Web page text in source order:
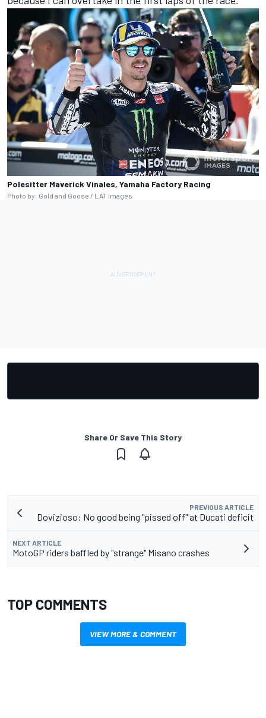
Polesitter Maverick Vinales, Yamaha Factory Racing
Photo by: Gold and Goose / LAT Images
Share Or Save This Story
PREVIOUS ARTICLE
Dovizioso: No good being "pissed off" at Ducati deficit
NEXT ARTICLE
MotoGP riders baffled by "strange" Misano crashes
TOP COMMENTS
VIEW MORE & COMMENT